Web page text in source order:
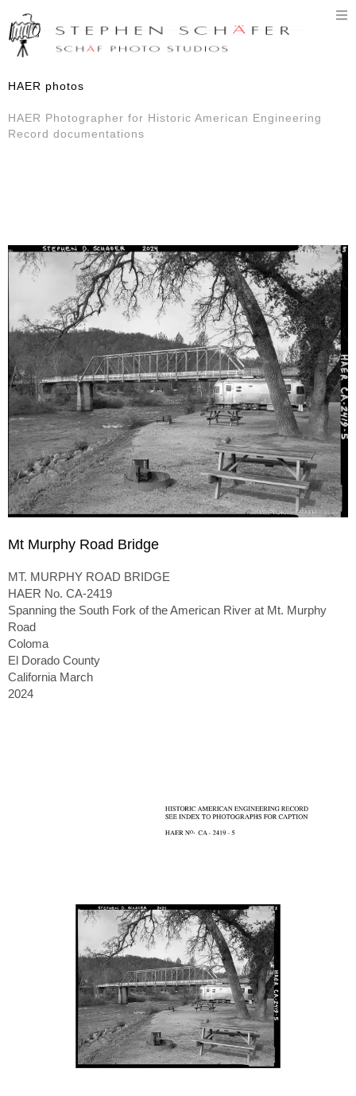
HAER photos
HAER Photographer for Historic American Engineering
Record documentations
Mt Murphy Road Bridge
MT. MURPHY ROAD BRIDGE
HAER No. CA-2419
Spanning the South Fork of the American River at Mt. Murphy
Road
Coloma
El Dorado County
California March
2024